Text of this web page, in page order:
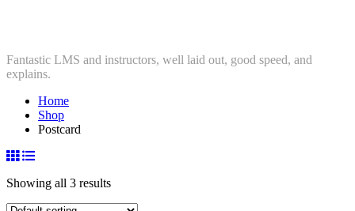
Fantastic LMS and instructors, well laid out, good speed, and
explains.
Home
Shop
Postcard
Showing all 3 results